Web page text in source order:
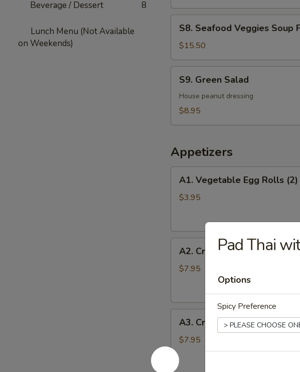
Beverage / Dessert 8
Lunch Menu (Not Available
on Weekends)
2
Seafood
Veggies
Soup
For
S8. Seafood Veggies Soup
$15.50
Green
Salad
S9. Green Salad
House peanut dressing
$8.95
Appetizers
Vegetable
Egg
A1. Vegetable Egg Rolls (2)
$3.95
Crispy
Shrimp
A2. Crispy Shrimp Roll (6)
$7.95
Crab
Cheese
Wontons
(6)
A3. Crab Cheese Wontons
$7.95
Pad Thai
Options
Spicy Preference